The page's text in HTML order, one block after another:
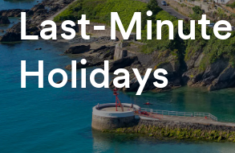
Last-Minute
Holidays